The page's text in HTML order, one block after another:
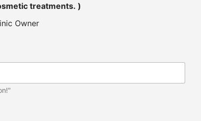
cosmetic treatments. )
Owner